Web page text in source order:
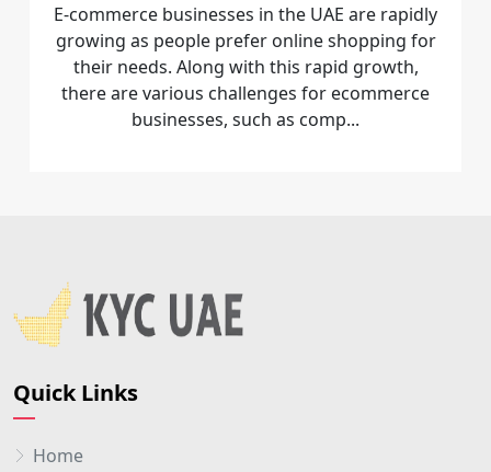
E-commerce businesses in the UAE are rapidly
growing as people prefer online shopping for
their needs. Along with this rapid growth,
there are various challenges for ecommerce
businesses, such as comp...
Quick Links
Home